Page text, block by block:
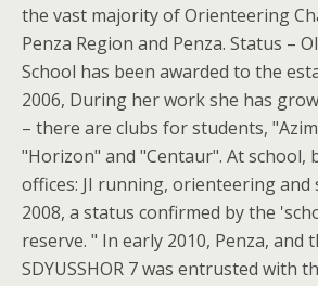
the vast majority of Orienteering
Penza Region and Penza. Status –
School has been awarded to the
2006, During her work she has
– there are clubs for students,
"Horizon" and "Centaur". At school,
offices: JI running, orienteering and
2008, a status confirmed by the
reserve. " In early 2010, Penza, and
SDYUSSHOR 7 was entrusted with